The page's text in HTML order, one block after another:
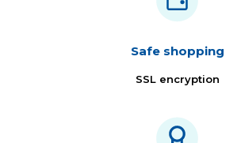
Safe shopping
SSL encryption